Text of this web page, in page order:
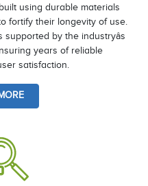
using durable materials
fortify their longevity of use.
by the industryâs
years of reliable
satisfaction.